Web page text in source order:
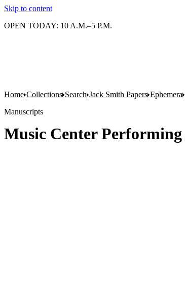
Skip to content
OPEN TODAY: 10 A.M.–5 P.M.
Home Collections Search Jack Smith Papers Ephemera
Manuscripts
Music Center Performing